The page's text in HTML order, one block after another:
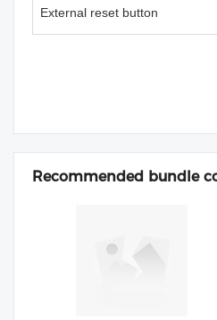
External reset button
Recommended bundle